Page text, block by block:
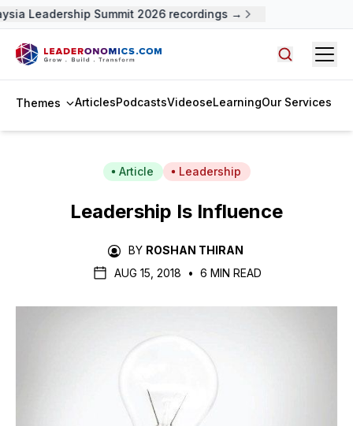
Leadership Summit 2026 recordings →
Themes ArticlesPodcastsVideoseLearningOur Services
Article Leadership
Leadership Is Influence
BY ROSHAN THIRAN
AUG 15, 2018
• 6 MIN READ